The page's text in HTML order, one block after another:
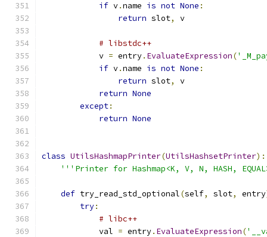
if v.name is not None :
return slot, v
# libstdc++
            v
= entry. EvaluateExpression(
if v.name is not None :
return slot,
v
return None
except:
return None
class UtilsHashmapPrinter(UtilsHashsetPrinter):
'''Printer for Hashmap<K, V, N, HASH,
def try_read_std_optional(self, slot, entry
try:
# libc++
            val
= entry. EvaluateExpression(